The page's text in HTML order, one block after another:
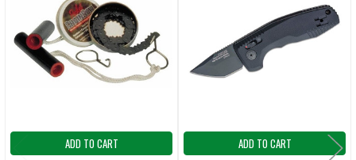
ADD
SELECTED
TO CART
Products
ADD TO CART ADD TO CART